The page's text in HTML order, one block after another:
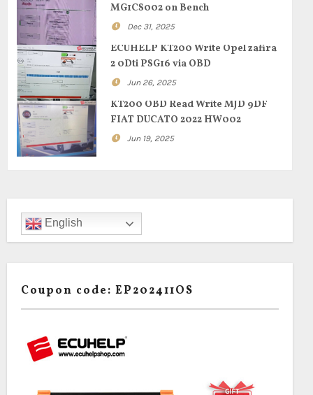
MG1CS002 on Bench
Dec 31, 2025
ECUHELP KT200 Write Opel zafira
2 0Dti PSG16 via OBD
Jun 26, 2025
KT200 OBD Read Write MJD 9DF
FIAT DUCATO 2022 HW002
Jun 19, 2025
English
Coupon code: EP202411OS